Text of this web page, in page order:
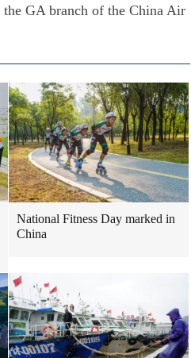
the GA branch of the China Air
National Fitness Day marked in
China